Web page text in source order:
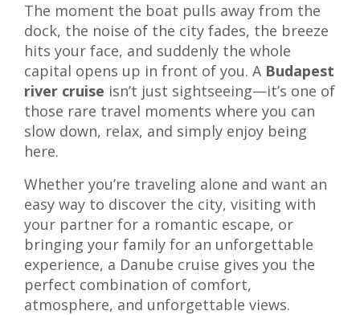
The moment the boat pulls away from the
dock, the noise of the city fades, the breeze
hits your face, and suddenly the whole
capital opens up in front of you. A Budapest
river cruise isn’t just sightseeing—it’s one of
those rare travel moments where you can
slow down, relax, and simply enjoy being
here.
Whether you’re traveling alone and want an
easy way to discover the city, visiting with
your partner for a romantic escape, or
bringing your family for an unforgettable
experience, a Danube cruise gives you the
perfect combination of comfort,
atmosphere, and unforgettable views.